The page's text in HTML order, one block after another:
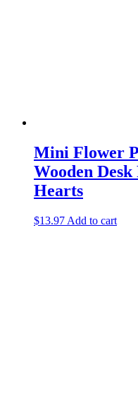
Mini Flower
Wooden
Hearts
$13.97 Add to cart